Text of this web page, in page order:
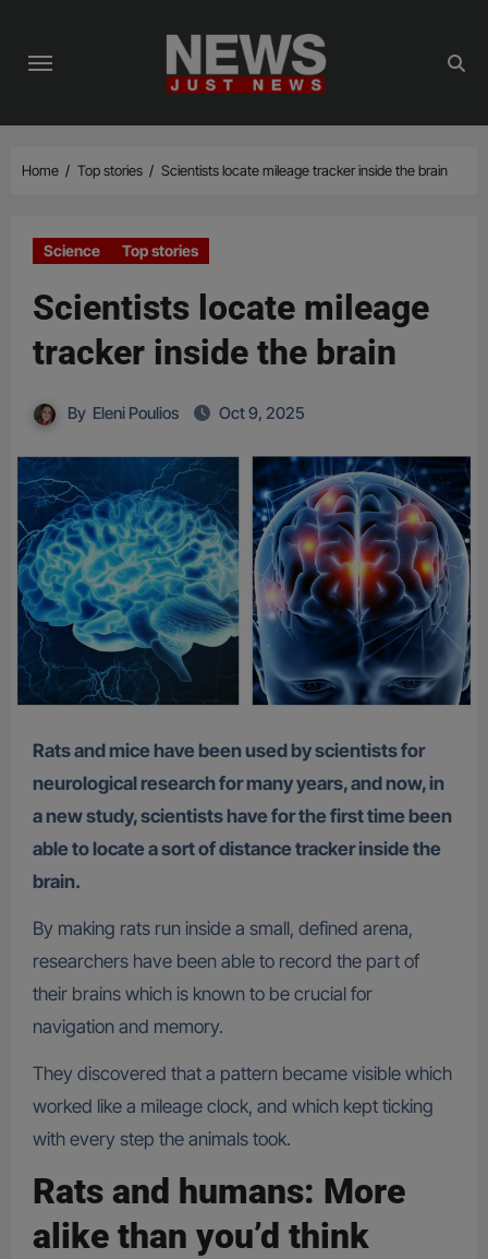
content
Home Top stories Scientists locate mileage tracker inside the brain
Science Top stories
Scientists locate mileage
tracker inside the brain
By Eleni Poulios Oct 9, 2025
Rats and mice have been used by scientists for
neurological research for many years, and now, in
a new study, scientists have for the first time been
able to locate a sort of distance tracker inside the
brain.
By making rats run inside a small, defined arena,
researchers have been able to record the part of
their brains which is known to be crucial for
navigation and memory.
They discovered that a pattern became visible which
worked like a mileage clock, and which kept ticking
with every step the animals took.
Rats and humans: More
alike than you’d think